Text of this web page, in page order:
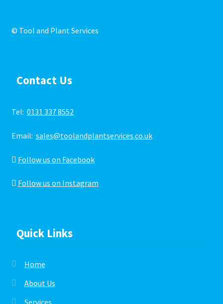
© Tool and Plant Services
Contact Us
Tel: 0131 337 8552
Email: sales@toolandplantservices.co.uk
Follow us on Facebook
Follow us on Instagram
Quick Links
Home
About Us